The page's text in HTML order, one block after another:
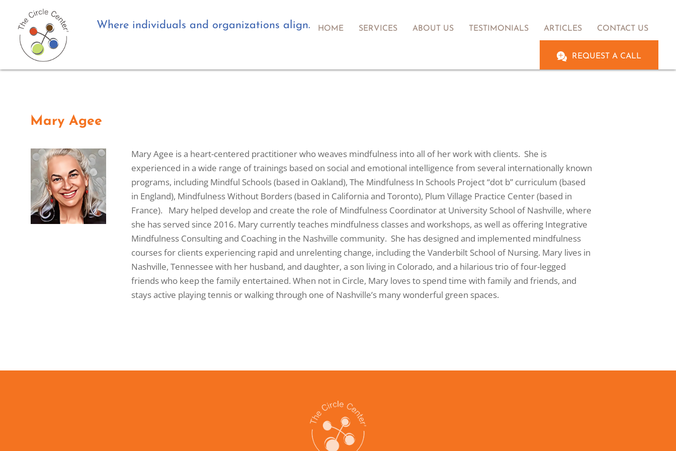
Where individuals and organizations align. HOME SERVICES ABOUT US TESTIMONIALS ARTICLES CONTACT US
REQUEST A CALL
Mary Agee
Mary Agee is a heart-centered practitioner who weaves mindfulness into all of her work with clients. She is
experienced in a wide range of trainings based on social and emotional intelligence from several internationally known
programs, including Mindful Schools (based in Oakland), The Mindfulness In Schools Project “dot b” curriculum (based
in England), Mindfulness Without Borders (based in California and Toronto), Plum Village Practice Center (based in
France). Mary helped develop and create the role of Mindfulness Coordinator at University School of Nashville, where
she has served since 2016. Mary currently teaches mindfulness classes and workshops, as well as offering Integrative
Mindfulness Consulting and Coaching in the Nashville community. She has designed and implemented mindfulness
courses for clients experiencing rapid and unrelenting change, including the Vanderbilt School of Nursing. Mary lives in
Nashville, Tennessee with her husband, and daughter, a son living in Colorado, and a hilarious trio of four-legged
friends who keep the family entertained. When not in Circle, Mary loves to spend time with family and friends, and
stays active playing tennis or walking through one of Nashville’s many wonderful green spaces.